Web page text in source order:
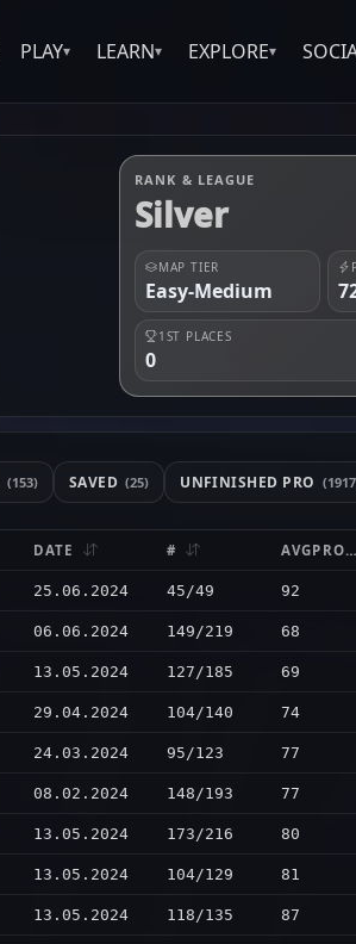
PLAY▾ LEARN▾ EXPLORE▾
RANK & LEAGUE
Silver
MAP TIER
Easy-Medium
1ST PLACES
0
(153) SAVED (25) UNFINISHED PRO
DATE # AVGPRO
25.06.2024 45/49 92
06.06.2024 149/219 68
13.05.2024 127/185 69
29.04.2024 104/140 74
24.03.2024 95/123 77
08.02.2024 148/193 77
13.05.2024 173/216 80
13.05.2024 104/129 81
13.05.2024 118/135 87